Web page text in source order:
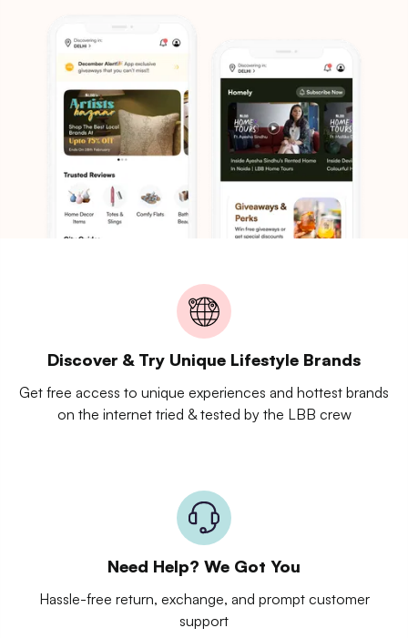
Discover & Try Unique Lifestyle Brands
Get free access to unique experiences and hottest brands
on the internet tried & tested by the LBB crew
Need Help? We Got You
Hassle-free return, exchange, and prompt customer
support